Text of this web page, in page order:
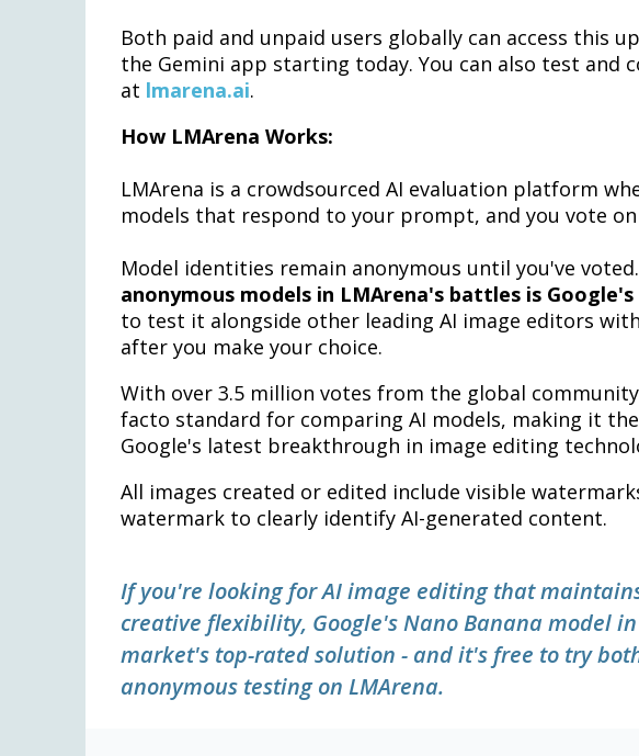
Both paid and unpaid users globally can access this
the Gemini app starting today. You can also test and
at lmarena.ai.
How LMArena Works:
LMArena is a crowdsourced AI evaluation platform
models that respond to your prompt, and you vote
Model identities remain anonymous until you've voted.
anonymous models in LMArena's battles is
to test it alongside other leading AI image editors
after you make your choice.
With over 3.5 million votes from the global
facto standard for comparing AI models, making it
Google's latest breakthrough in image editing
All images created or edited include visible
watermark to clearly identify AI-generated content.
If you're looking for AI image editing that
creative flexibility, Google's Nano Banana model
market's top-rated solution - and it's free to try
anonymous testing on LMArena.